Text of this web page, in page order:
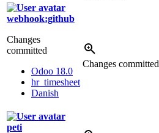
webhook:github
Changes
committed
Odoo 18.0
hr_timesheet
Danish
Changes committed
peti